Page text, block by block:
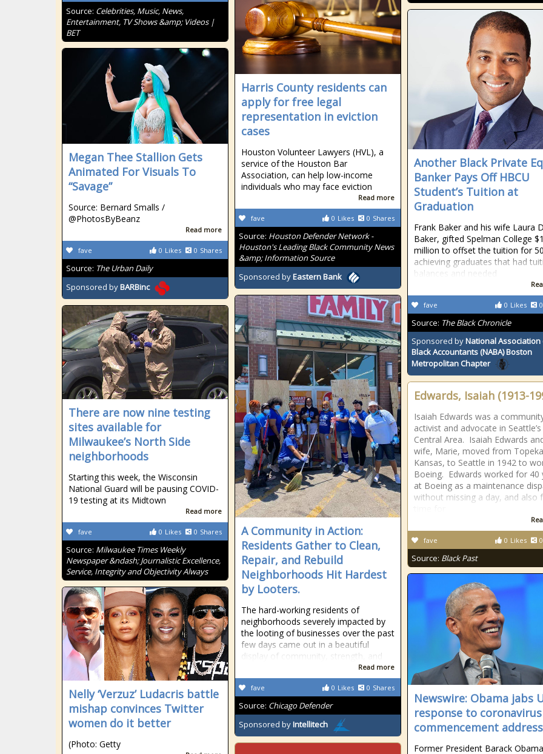
Source: Celebrities, Music, News,
Entertainment, TV Shows &amp; Videos |
BET
Harris County residents can
apply for free legal
representation in eviction
cases
Houston Volunteer Lawyers (HVL), a
service of the Houston Bar
Association, can help low-income
individuals who may face eviction
Read more
0 Likes 0 Shares
fave
Source: Houston Defender Network -
Houston's Leading Black Community News
&amp; Information Source
Sponsored byEastern Bank
Another Black Private
Banker Pays Off HBCU
Student’s Tuition at
Graduation
Frank Baker and his wife Laura
Baker, gifted Spelman College $1
million to offset the tuition for
achieving graduates that had
balances and needed
0 Likes 0
fave
Source: The Black Chronicle
Sponsored byNational Association
Black Accountants (NABA) Boston
Metropolitan Chapter
Megan Thee Stallion Gets
Animated For Visuals To
“Savage”
Source: Bernard Smalls /
@PhotosByBeanz
Read more
0 Likes 0 Shares
fave
Source: The Urban Daily
Sponsored byBARBinc
A Community in Action:
Residents Gather to Clean,
Repair, and Rebuild
Neighborhoods Hit Hardest
by Looters.
The hard-working residents of
neighborhoods severely impacted by
the looting of businesses over the past
few days came out in a beautiful
display of community, strength, and
Read more
0 Likes 0 Shares
fave
Source: Chicago Defender
Sponsored byIntellitech
There are now nine testing
sites available for
Milwaukee’s North Side
neighborhoods
Starting this week, the Wisconsin
National Guard will be pausing COVID-
19 testing at its Midtown
Read more
0 Likes 0 Shares
fave
Source: Milwaukee Times Weekly
Newspaper &ndash; Journalistic Excellence,
Service, Integrity and Objectivity Always
Edwards, Isaiah (1913-
Isaiah Edwards was a
activist and advocate in Seattle’s
Central Area. Isaiah Edwards
wife, Marie, moved from
Kansas, to Seattle in 1942 to
Boeing. Edwards worked for 40
at Boeing as a maintenance
without missing a day, and also
0 Likes 0
fave
Source: Black Past
Newswire: Obama jabs
response to
commencement address
Former President Barack
Nelly ‘Verzuz’ Ludacris battle
mishap convinces Twitter
women do it better
(Photo: Getty